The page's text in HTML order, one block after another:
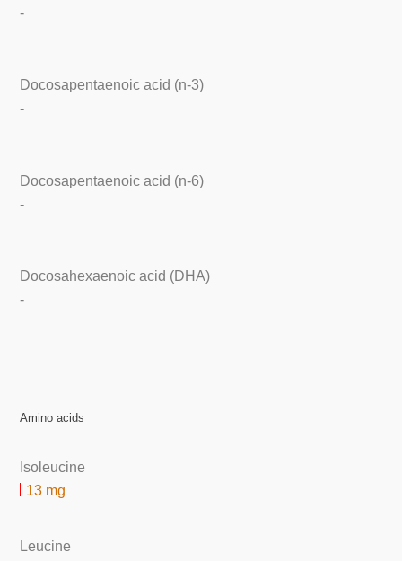
-
Docosapentaenoic acid (n-3)
-
Docosapentaenoic acid (n-6)
-
Docosahexaenoic acid (DHA)
-
Amino acids
Isoleucine
13 mg
Leucine